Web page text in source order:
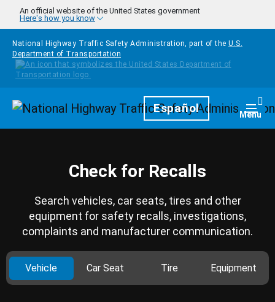
Skip to main content
An official website of the United States government
Here's how you know
National Highway Traffic Safety Administration, part of the U.S.
Department of Transportation
HomepageEspañol Menu
Check for Recalls
Search vehicles, car seats, tires and other
equipment for safety recalls, investigations,
complaints and manufacturer communication.
Vehicle Car Seat Tire Equipment